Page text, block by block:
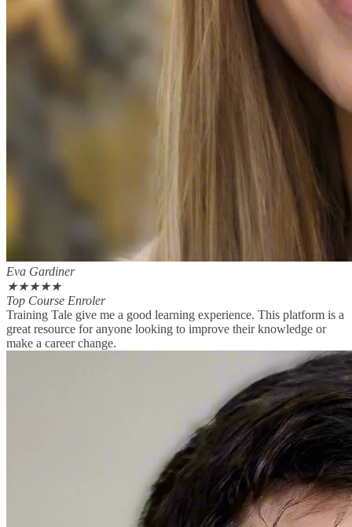
Eva Gardiner
★★★★★
Top Course Enroler
Training Tale give me a good learning experience. This platform is a
great resource for anyone looking to improve their knowledge or
make a career change.